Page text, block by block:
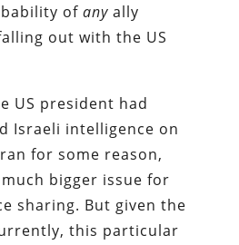
ofany ally
out with the US
US president had
Israeli intelligence on
for some reason,
bigger issue for
sharing. But given the
this particular